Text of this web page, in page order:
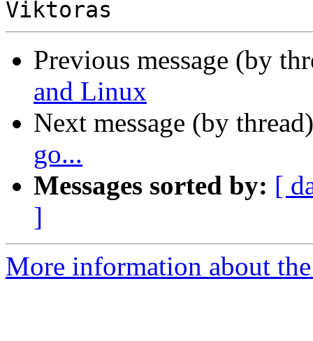
Previous message (by
and Linux
Next message (by
go...
Messages sorted by: [
]
More information about